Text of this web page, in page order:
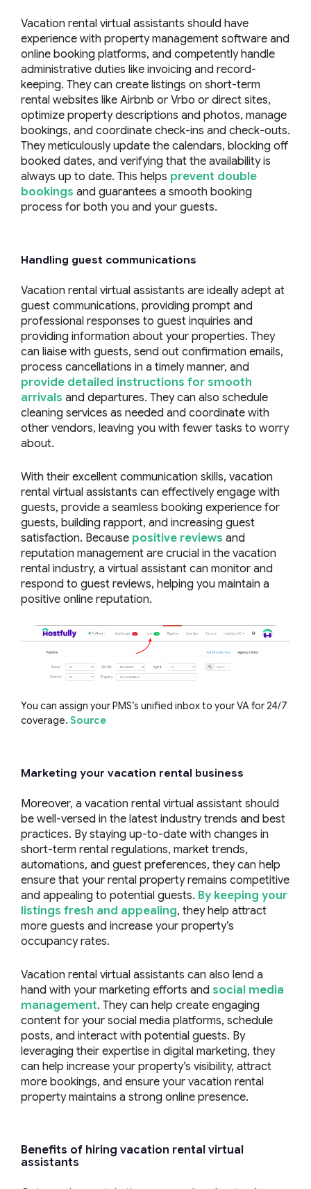
Vacation rental virtual assistants should have
experience with property management software and
online booking platforms, and competently handle
administrative duties like invoicing and record-
keeping. They can create listings on short-term
rental websites like Airbnb or Vrbo or direct sites,
optimize property descriptions and photos, manage
bookings, and coordinate check-ins and check-outs.
They meticulously update the calendars, blocking off
booked dates, and verifying that the availability is
always up to date. This helps prevent double
bookings and guarantees a smooth booking
process for both you and your guests.
Handling guest communications
Vacation rental virtual assistants are ideally adept at
guest communications, providing prompt and
professional responses to guest inquiries and
providing information about your properties. They
can liaise with guests, send out confirmation emails,
process cancellations in a timely manner, and
provide detailed instructions for smooth
arrivals and departures. They can also schedule
cleaning services as needed and coordinate with
other vendors, leaving you with fewer tasks to worry
about.
With their excellent communication skills, vacation
rental virtual assistants can effectively engage with
guests, provide a seamless booking experience for
guests, building rapport, and increasing guest
satisfaction. Because positive reviews and
reputation management are crucial in the vacation
rental industry, a virtual assistant can monitor and
respond to guest reviews, helping you maintain a
positive online reputation.
You can assign your PMS’s unified inbox to your VA for 24/7
coverage. Source
Marketing your vacation rental business
Moreover, a vacation rental virtual assistant should
be well-versed in the latest industry trends and best
practices. By staying up-to-date with changes in
short-term rental regulations, market trends,
automations, and guest preferences, they can help
ensure that your rental property remains competitive
and appealing to potential guests. By keeping your
listings fresh and appealing, they help attract
more guests and increase your property’s
occupancy rates.
Vacation rental virtual assistants can also lend a
hand with your marketing efforts and social media
management. They can help create engaging
content for your social media platforms, schedule
posts, and interact with potential guests. By
leveraging their expertise in digital marketing, they
can help increase your property’s visibility, attract
more bookings, and ensure your vacation rental
property maintains a strong online presence.
Benefits of hiring vacation rental virtual
assistants